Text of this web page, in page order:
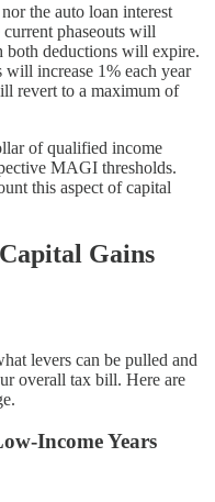
the auto loan interest
phaseouts will
both deductions will expire.
increase 1% each year
revert to a maximum of
of qualified income
MAGI thresholds.
this aspect of capital
Gains
levers can be pulled and
overall tax bill. Here are
Income Years